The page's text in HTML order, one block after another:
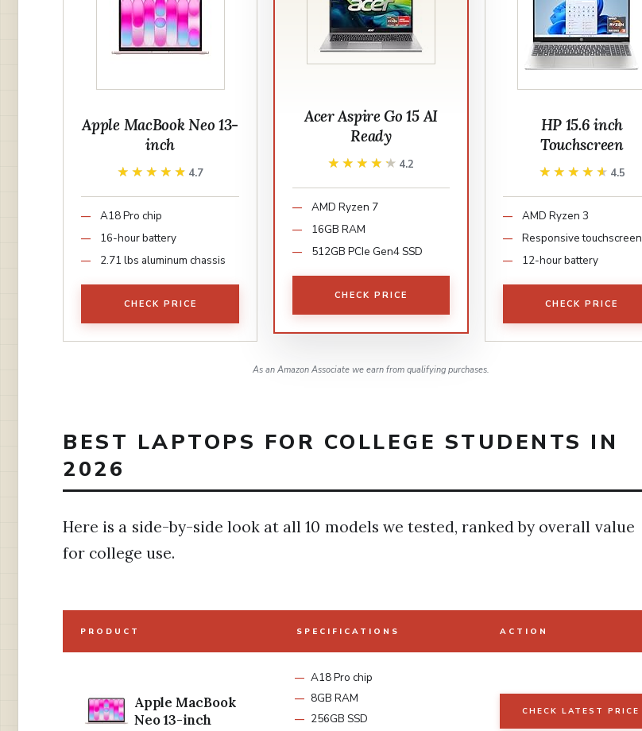
Apple MacBook Neo 13-
inch
★★★★★
★★★★★ 4.7
A18 Pro chip
16-hour battery
2.71 lbs aluminum chassis
CHECK PRICE
Acer Aspire Go 15 AI
Ready
★★★★★
★★★★★ 4.2
AMD Ryzen 7
16GB RAM
512GB PCIe Gen4 SSD
CHECK PRICE
HP 15.6 inch
Touchscreen
★★★★★
★★★★★ 4.5
AMD Ryzen 3
Responsive touchscreen
12-hour battery
CHECK PRICE
As an Amazon Associate we earn from qualifying purchases.
BEST LAPTOPS FOR COLLEGE STUDENTS IN
2026
Here is a side-by-side look at all 10 models we tested, ranked by overall value
for college use.
PRODUCT SPECIFICATIONS ACTION
Apple MacBook
Neo 13-inch
A18 Pro chip
8GB RAM
256GB SSD
CHECK LATEST PRICE